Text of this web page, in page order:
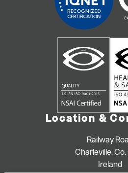
Location &
Railway
Charleville,
Ireland